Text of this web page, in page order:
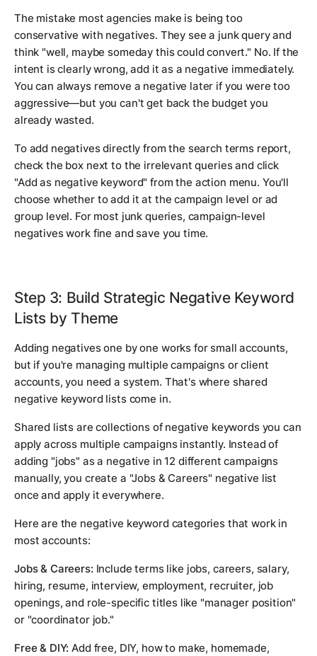
The mistake most agencies make is being too
conservative with negatives. They see a junk query and
think "well, maybe someday this could convert." No. If the
intent is clearly wrong, add it as a negative immediately.
You can always remove a negative later if you were too
aggressive—but you can't get back the budget you
already wasted.
To add negatives directly from the search terms report,
check the box next to the irrelevant queries and click
"Add as negative keyword" from the action menu. You'll
choose whether to add it at the campaign level or ad
group level. For most junk queries, campaign-level
negatives work fine and save you time.
Step 3: Build Strategic Negative Keyword
Lists by Theme
Adding negatives one by one works for small accounts,
but if you're managing multiple campaigns or client
accounts, you need a system. That's where shared
negative keyword lists come in.
Shared lists are collections of negative keywords you can
apply across multiple campaigns instantly. Instead of
adding "jobs" as a negative in 12 different campaigns
manually, you create a "Jobs & Careers" negative list
once and apply it everywhere.
Here are the negative keyword categories that work in
most accounts:
Jobs & Careers: Include terms like jobs, careers, salary,
hiring, resume, interview, employment, recruiter, job
openings, and role-specific titles like "manager position"
or "coordinator job."
Free & DIY: Add free, DIY, how to make, homemade,